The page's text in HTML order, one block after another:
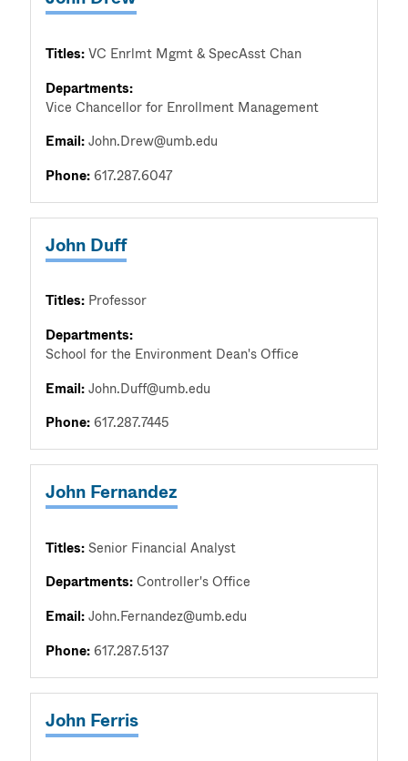
Titles:VC Enrlmt Mgmt & SpecAsst Chan
Departments:
Vice Chancellor for Enrollment Management
Email:John.Drew@umb.edu
Phone:617.287.6047
John Duff
Titles: Professor
Departments:
School for the Environment Dean's Office
Email:John.Duff@umb.edu
Phone:617.287.7445
John Fernandez
Titles:Senior Financial Analyst
Departments:Controller's Office
Email:John.Fernandez@umb.edu
Phone:617.287.5137
John Ferris